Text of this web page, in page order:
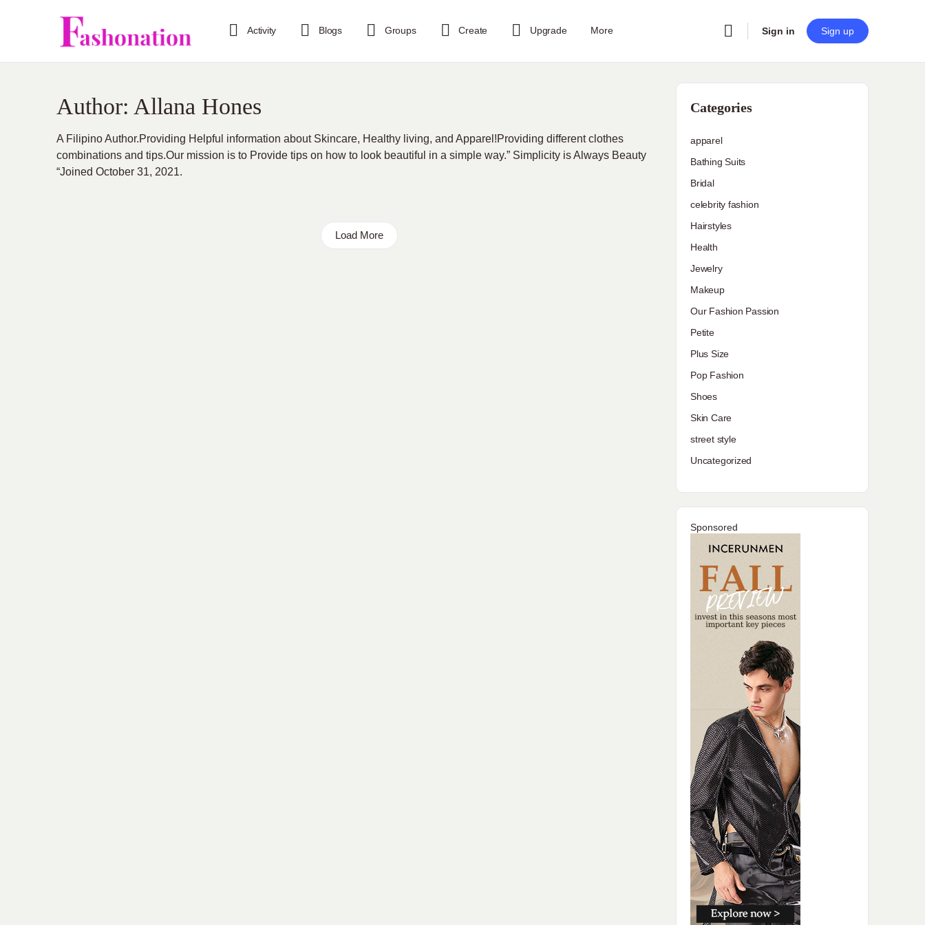
Activity Blogs Groups Create Upgrade More Sign in Sign up
Author: Allana Hones
A Filipino Author.Providing Helpful information about Skincare, Healthy living, and Apparel!Providing different clothes
combinations and tips.Our mission is to Provide tips on how to look beautiful in a simple way.” Simplicity is Always Beauty
“Joined October 31, 2021.
Load More
Categories
apparel
Bathing Suits
Bridal
celebrity fashion
Hairstyles
Health
Jewelry
Makeup
Our Fashion Passion
Petite
Plus Size
Pop Fashion
Shoes
Skin Care
street style
Uncategorized
Sponsored